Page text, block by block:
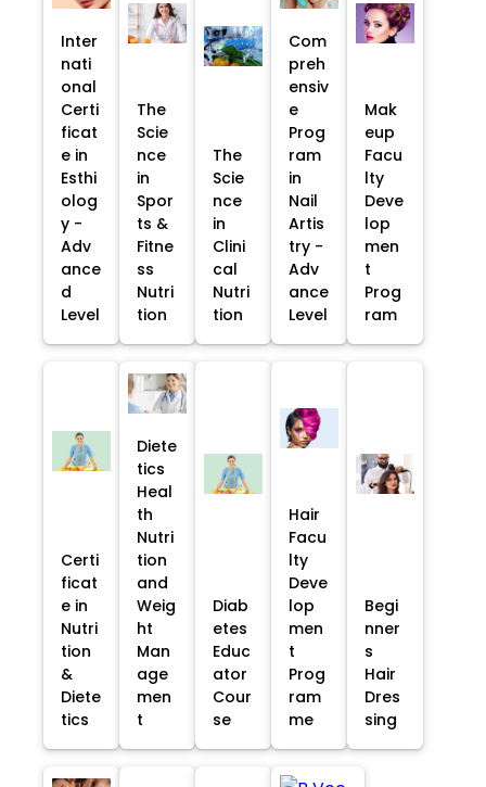
Inter
nati
onal
Certi
ficat
e in
Esthi
olog
y -
Adv
ance
d
Level
The
Scie
nce
in
Spor
ts &
Fitne
ss
Nutri
tion
The
Scie
nce
in
Clini
cal
Nutri
tion
Com
preh
ensiv
e
Prog
ram
in
Nail
Artis
try -
Adv
ance
Level
Mak
eup
Facu
lty
Deve
lop
men
t
Prog
ram
Certi
ficat
e in
Nutri
tion
&
Diete
tics
Diete
tics
Heal
th
Nutri
tion
and
Weig
ht
Man
age
men
t
Diab
etes
Educ
ator
Cour
se
Hair
Facu
lty
Deve
lop
men
t
Prog
ram
me
Begi
nner
s
Hair
Dres
sing